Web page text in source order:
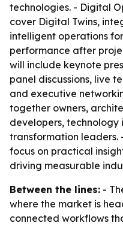
technologies. - Digital
cover Digital Twins,
intelligent operations
performance after
will include keynote
panel discussions, live
and executive
together owners,
developers,
transformation leaders.
focus on practical
driving measurable
Between the lines: -
where the market is
connected workflows